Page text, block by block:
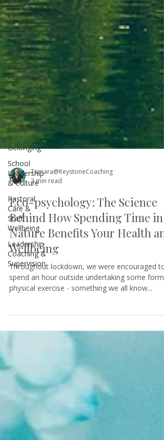
Sport &
Performance
Exam &
Academic
Pressure
Positive
Psychology
Mental
Health &
Wellbeing
Relationships
&
Belonging
School
Leadership
& Culture
Pastoral
Care &
Staff
Wellbeing
Leadership
Coaching &
Supervision
Tamara@KeystoneCoaching
3 min read
Eco-psychology: The Science
Behind How Spending Time in
Nature Benefits Your Health
Wellbeing
Throughout lockdown, we were encouraged to
physical exercise - something we all know...